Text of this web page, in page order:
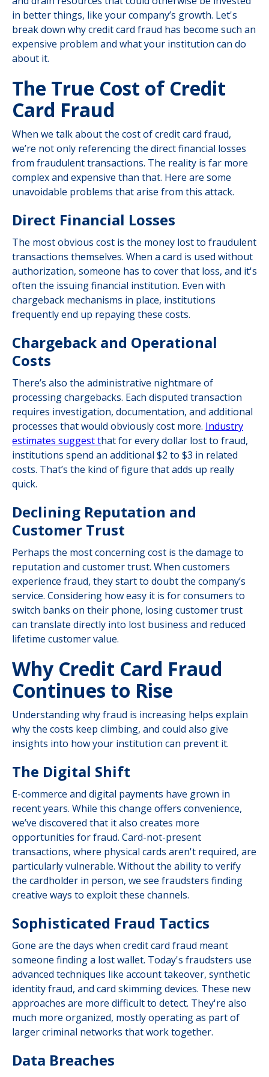
in better things, like your company’s growth. Let's
break down why credit card fraud has become such an
expensive problem and what your institution can do
about it.
The True Cost of Credit
Card Fraud
When we talk about the cost of credit card fraud,
we’re not only referencing the direct financial losses
from fraudulent transactions. The reality is far more
complex and expensive than that. Here are some
unavoidable problems that arise from this attack.
Direct Financial Losses
The most obvious cost is the money lost to fraudulent
transactions themselves. When a card is used without
authorization, someone has to cover that loss, and it's
often the issuing financial institution. Even with
chargeback mechanisms in place, institutions
frequently end up repaying these costs.
Chargeback and Operational
Costs
There’s also the administrative nightmare of
processing chargebacks. Each disputed transaction
requires investigation, documentation, and additional
processes that would obviously cost more. Industry
estimates suggest that for every dollar lost to fraud,
institutions spend an additional $2 to $3 in related
costs. That’s the kind of figure that adds up really
quick.
Declining Reputation and
Customer Trust
Perhaps the most concerning cost is the damage to
reputation and customer trust. When customers
experience fraud, they start to doubt the company’s
service. Considering how easy it is for consumers to
switch banks on their phone, losing customer trust
can translate directly into lost business and reduced
lifetime customer value.
Why Credit Card Fraud
Continues to Rise
Understanding why fraud is increasing helps explain
why the costs keep climbing, and could also give
insights into how your institution can prevent it.
The Digital Shift
E-commerce and digital payments have grown in
recent years. While this change offers convenience,
we’ve discovered that it also creates more
opportunities for fraud. Card-not-present
transactions, where physical cards aren't required, are
particularly vulnerable. Without the ability to verify
the cardholder in person, we see fraudsters finding
creative ways to exploit these channels.
Sophisticated Fraud Tactics
Gone are the days when credit card fraud meant
someone finding a lost wallet. Today's fraudsters use
advanced techniques like account takeover, synthetic
identity fraud, and card skimming devices. These new
approaches are more difficult to detect. They're also
much more organized, mostly operating as part of
larger criminal networks that work together.
Data Breaches